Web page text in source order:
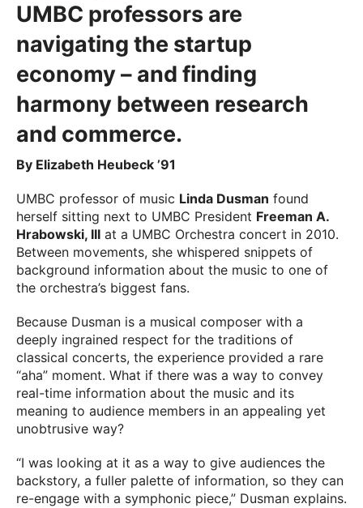
UMBC professors are
navigating the startup
economy – and finding
harmony between research
and commerce.
By Elizabeth Heubeck ’91
UMBC professor of music Linda Dusman found
herself sitting next to UMBC President Freeman A.
Hrabowski, III at a UMBC Orchestra concert in 2010.
Between movements, she whispered snippets of
background information about the music to one of
the orchestra’s biggest fans.
Because Dusman is a musical composer with a
deeply ingrained respect for the traditions of
classical concerts, the experience provided a rare
“aha” moment. What if there was a way to convey
real-time information about the music and its
meaning to audience members in an appealing yet
unobtrusive way?
“I was looking at it as a way to give audiences the
backstory, a fuller palette of information, so they can
re-engage with a symphonic piece,” Dusman explains.